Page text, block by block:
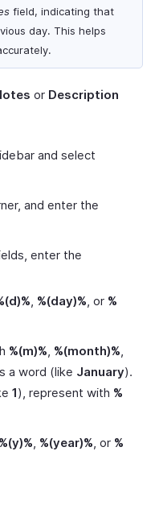
field, indicating that
day. This helps
or Description
and select
and enter the
enter the
, %(day)%, or %
%(m)%, %(month)%,
a word (like January).
1), represent with %
%(y)%, %(year)%, or %